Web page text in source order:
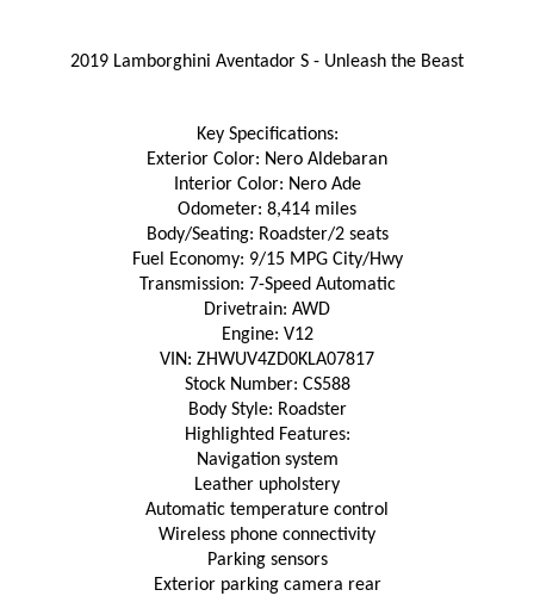
2019 Lamborghini Aventador S - Unleash the Beast
Key Specifications:
Exterior Color: Nero Aldebaran
Interior Color: Nero Ade
Odometer: 8,414 miles
Body/Seating: Roadster/2 seats
Fuel Economy: 9/15 MPG City/Hwy
Transmission: 7-Speed Automatic
Drivetrain: AWD
Engine: V12
VIN: ZHWUV4ZD0KLA07817
Stock Number: CS588
Body Style: Roadster
Highlighted Features:
Navigation system
Leather upholstery
Automatic temperature control
Wireless phone connectivity
Parking sensors
Exterior parking camera rear